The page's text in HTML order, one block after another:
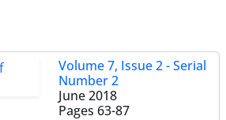
Volume 7, Issue 2 - Serial
Number 2
June 2018
Pages 63-87